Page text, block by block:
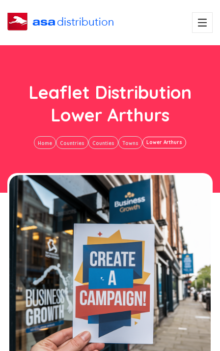
Leaflet Distribution
Lower Arthurs
Home Countries Counties Towns Lower Arthurs